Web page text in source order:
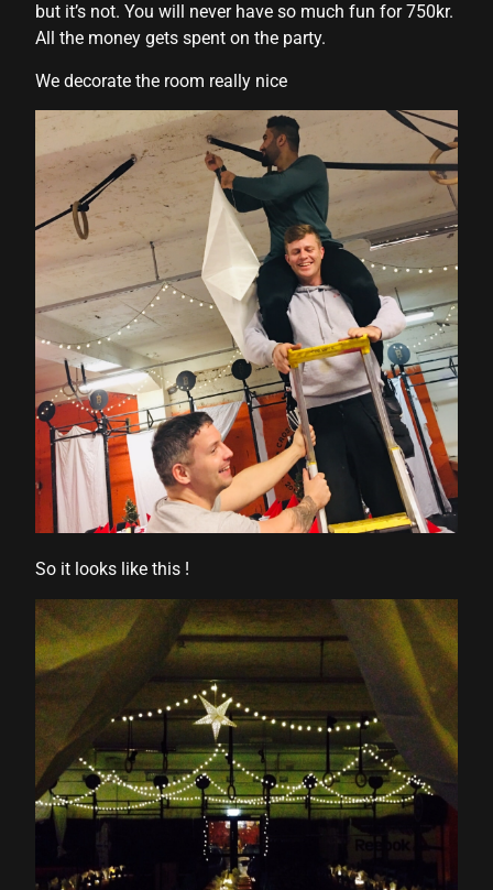
but it’s not. You will never have so much fun for 750kr.
All the money gets spent on the party.
We decorate the room really nice
So it looks like this !